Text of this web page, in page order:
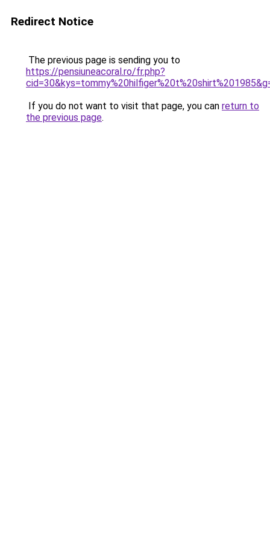
Redirect Notice
The previous page is sending you to
https://pensiuneacoral.ro/fr.php?
If you do not want to visit that page, you can return to
the previous page.